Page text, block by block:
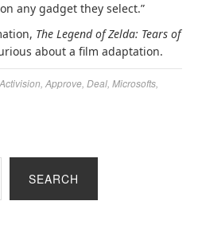
any gadget they select.”
The Legend of Zelda: Tears of
about a film adaptation.
Activision Approve Deal Microsofts
SEARCH